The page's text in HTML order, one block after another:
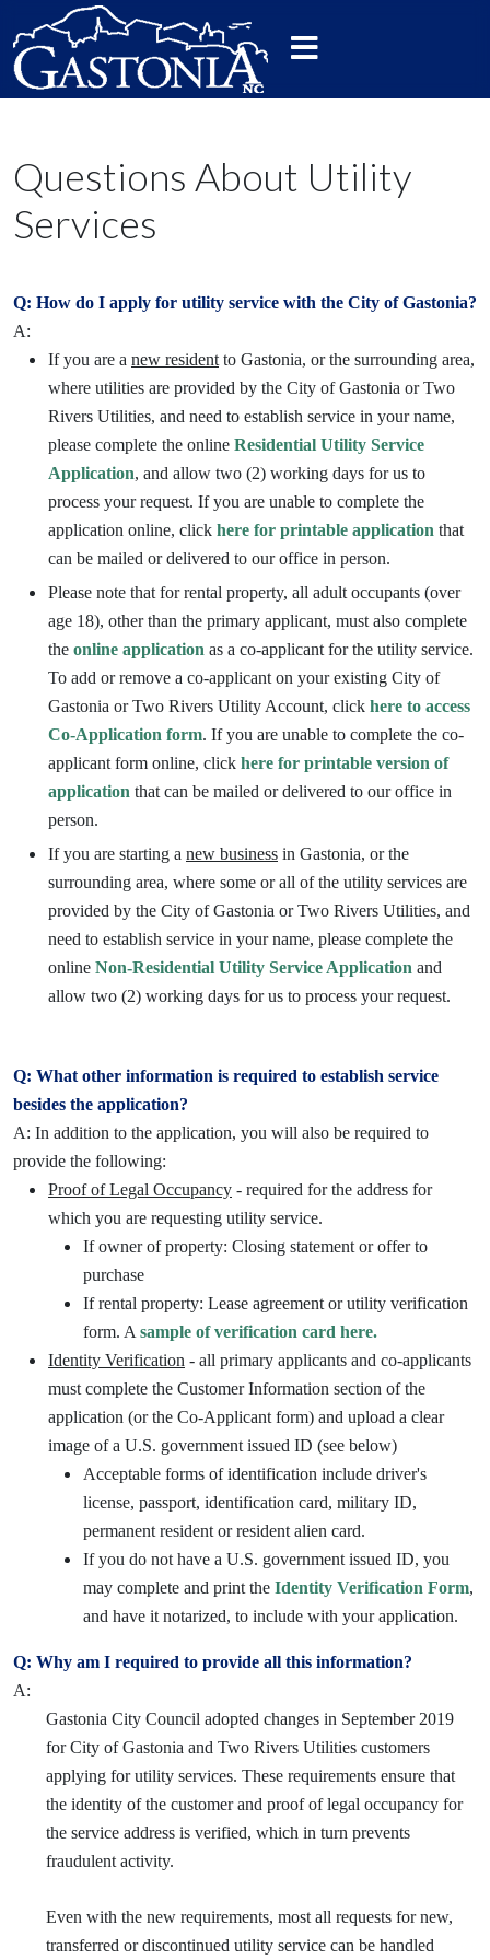
Questions About Utility
Services
Q: How do I apply for utility service with the City of Gastonia?
A:
If you are a new resident to Gastonia, or the surrounding area,
where utilities are provided by the City of Gastonia or Two
Rivers Utilities, and need to establish service in your name,
please complete the online Residential Utility Service
Application, and allow two (2) working days for us to
process your request. If you are unable to complete the
application online, click here for printable application that
can be mailed or delivered to our office in person.
Please note that for rental property, all adult occupants (over
age 18), other than the primary applicant, must also complete
the online application as a co-applicant for the utility service.
To add or remove a co-applicant on your existing City of
Gastonia or Two Rivers Utility Account, click here to access
Co-Application form. If you are unable to complete the co-
applicant form online, click here for printable version of
application that can be mailed or delivered to our office in
person.
If you are starting a new business in Gastonia, or the
surrounding area, where some or all of the utility services are
provided by the City of Gastonia or Two Rivers Utilities, and
need to establish service in your name, please complete the
online Non-Residential Utility Service Application and
allow two (2) working days for us to process your request.
Q: What other information is required to establish service
besides the application?
A: In addition to the application, you will also be required to
provide the following:
Proof of Legal Occupancy - required for the address for
which you are requesting utility service.
If owner of property: Closing statement or offer to
purchase
If rental property: Lease agreement or utility verification
form. A sample of verification card here.
Identity Verification - all primary applicants and co-applicants
must complete the Customer Information section of the
application (or the Co-Applicant form) and upload a clear
image of a U.S. government issued ID (see below)
Acceptable forms of identification include driver's
license, passport, identification card, military ID,
permanent resident or resident alien card.
If you do not have a U.S. government issued ID, you
may complete and print the Identity Verification Form,
and have it notarized, to include with your application.
Q: Why am I required to provide all this information?
A:
Gastonia City Council adopted changes in September 2019
for City of Gastonia and Two Rivers Utilities customers
applying for utility services. These requirements ensure that
the identity of the customer and proof of legal occupancy for
the service address is verified, which in turn prevents
fraudulent activity.
Even with the new requirements, most all requests for new,
transferred or discontinued utility service can be handled